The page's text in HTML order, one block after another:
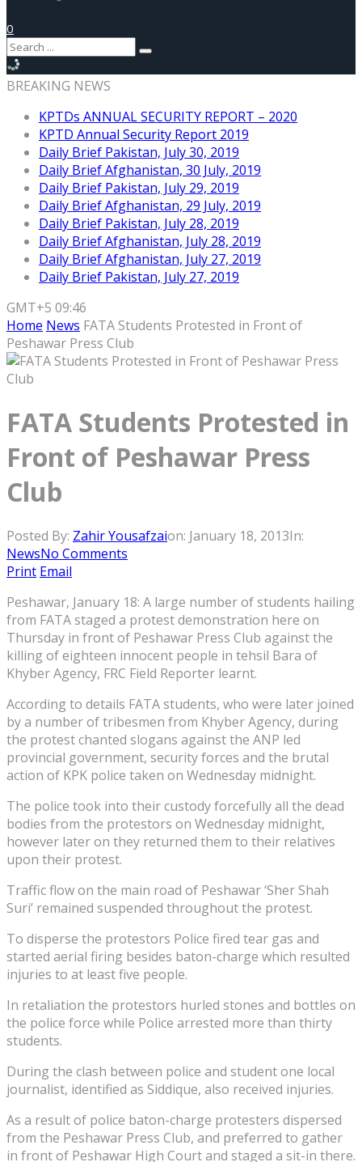
0
BREAKING NEWS
KPTDs ANNUAL SECURITY REPORT – 2020
KPTD Annual Security Report 2019
Daily Brief Pakistan, July 30, 2019
Daily Brief Afghanistan, 30 July, 2019
Daily Brief Pakistan, July 29, 2019
Daily Brief Afghanistan, 29 July, 2019
Daily Brief Pakistan, July 28, 2019
Daily Brief Afghanistan, July 28, 2019
Daily Brief Afghanistan, July 27, 2019
Daily Brief Pakistan, July 27, 2019
GMT+5 09:46
Home News FATA Students Protested in Front of
Peshawar Press Club
FATA Students Protested in
Front of Peshawar Press
Club
Posted By: Zahir Yousafzaion: January 18, 2013In:
NewsNo Comments
Print Email
Peshawar, January 18: A large number of students hailing
from FATA staged a protest demonstration here on
Thursday in front of Peshawar Press Club against the
killing of eighteen innocent people in tehsil Bara of
Khyber Agency, FRC Field Reporter learnt.
According to details FATA students, who were later joined
by a number of tribesmen from Khyber Agency, during
the protest chanted slogans against the ANP led
provincial government, security forces and the brutal
action of KPK police taken on Wednesday midnight.
The police took into their custody forcefully all the dead
bodies from the protestors on Wednesday midnight,
however later on they returned them to their relatives
upon their protest.
Traffic flow on the main road of Peshawar ‘Sher Shah
Suri’ remained suspended throughout the protest.
To disperse the protestors Police fired tear gas and
started aerial firing besides baton-charge which resulted
injuries to at least five people.
In retaliation the protestors hurled stones and bottles on
the police force while Police arrested more than thirty
students.
During the clash between police and student one local
journalist, identified as Siddique, also received injuries.
As a result of police baton-charge protesters dispersed
from the Peshawar Press Club, and preferred to gather
in front of Peshawar High Court and staged a sit-in there.